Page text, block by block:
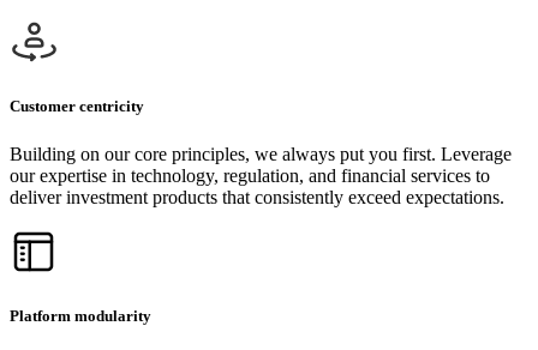
Customer centricity
Building on our core principles, we always put you first. Leverage
our expertise in technology, regulation, and financial services to
deliver investment products that consistently exceed expectations.
Platform modularity